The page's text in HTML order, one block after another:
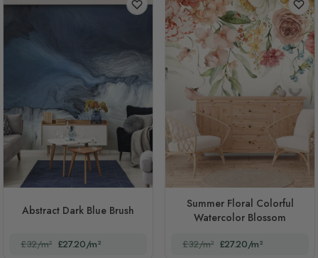
Abstract Dark Blue Brush
£32/m² £27.20/m²
Summer Floral Colorful
Watercolor Blossom
£32/m² £27.20/m²